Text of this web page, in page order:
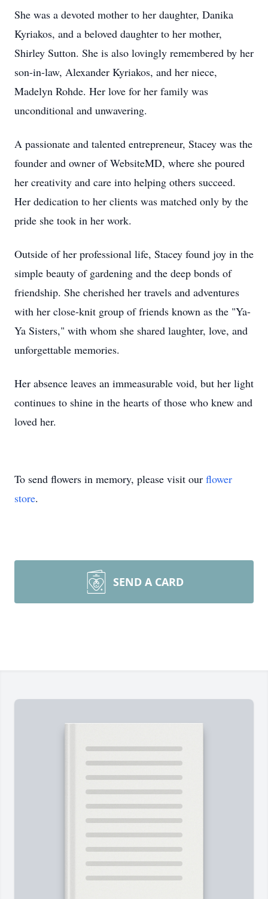
She was a devoted mother to her daughter, Danika
Kyriakos, and a beloved daughter to her mother,
Shirley Sutton. She is also lovingly remembered by her
son-in-law, Alexander Kyriakos, and her niece,
Madelyn Rohde. Her love for her family was
unconditional and unwavering.
A passionate and talented entrepreneur, Stacey was the
founder and owner of WebsiteMD, where she poured
her creativity and care into helping others succeed.
Her dedication to her clients was matched only by the
pride she took in her work.
Outside of her professional life, Stacey found joy in the
simple beauty of gardening and the deep bonds of
friendship. She cherished her travels and adventures
with her close-knit group of friends known as the "Ya-
Ya Sisters," with whom she shared laughter, love, and
unforgettable memories.
Her absence leaves an immeasurable void, but her light
continues to shine in the hearts of those who knew and
loved her.
To send flowers in memory, please visit our flower
store.
SEND A CARD